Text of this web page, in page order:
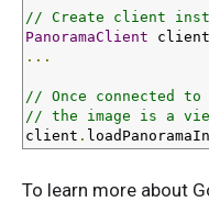
// Create client
PanoramaClient
...
// Once connected
// the image is a
client .
To learn more about